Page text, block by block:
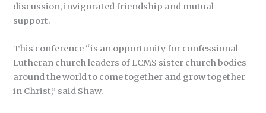
discussion, invigorated friendship and mutual
support.
This conference “is an opportunity for confessional
Lutheran church leaders of LCMS sister church bodies
around the world to come together and grow together
in Christ,” said Shaw.